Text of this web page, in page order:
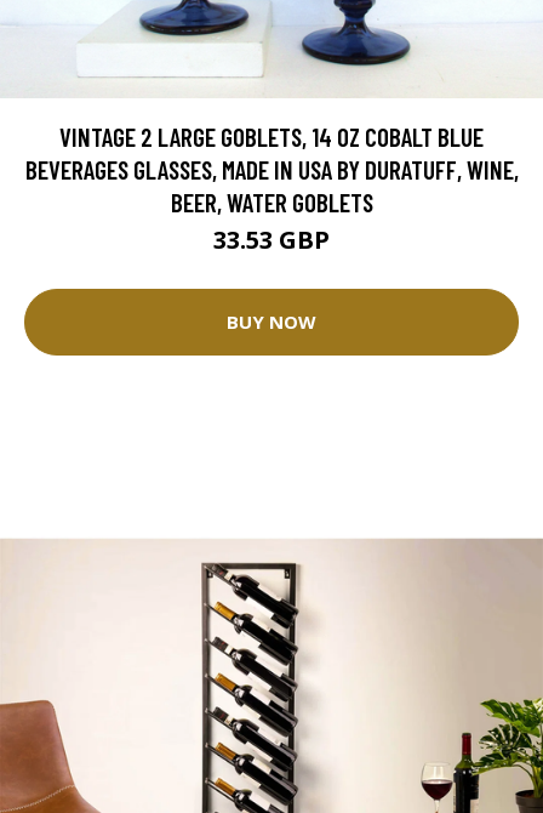
VINTAGE 2 LARGE GOBLETS, 14 OZ COBALT BLUE
BEVERAGES GLASSES, MADE IN USA BY DURATUFF, WINE,
BEER, WATER GOBLETS
33.53 GBP
BUY NOW